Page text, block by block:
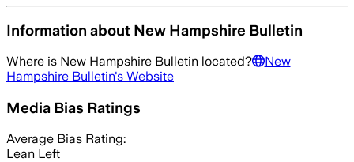
Information about New Hampshire Bulletin
Where is New Hampshire Bulletin located?
New
Hampshire Bulletin's Website
Media Bias Ratings
Average Bias Rating:
Lean Left